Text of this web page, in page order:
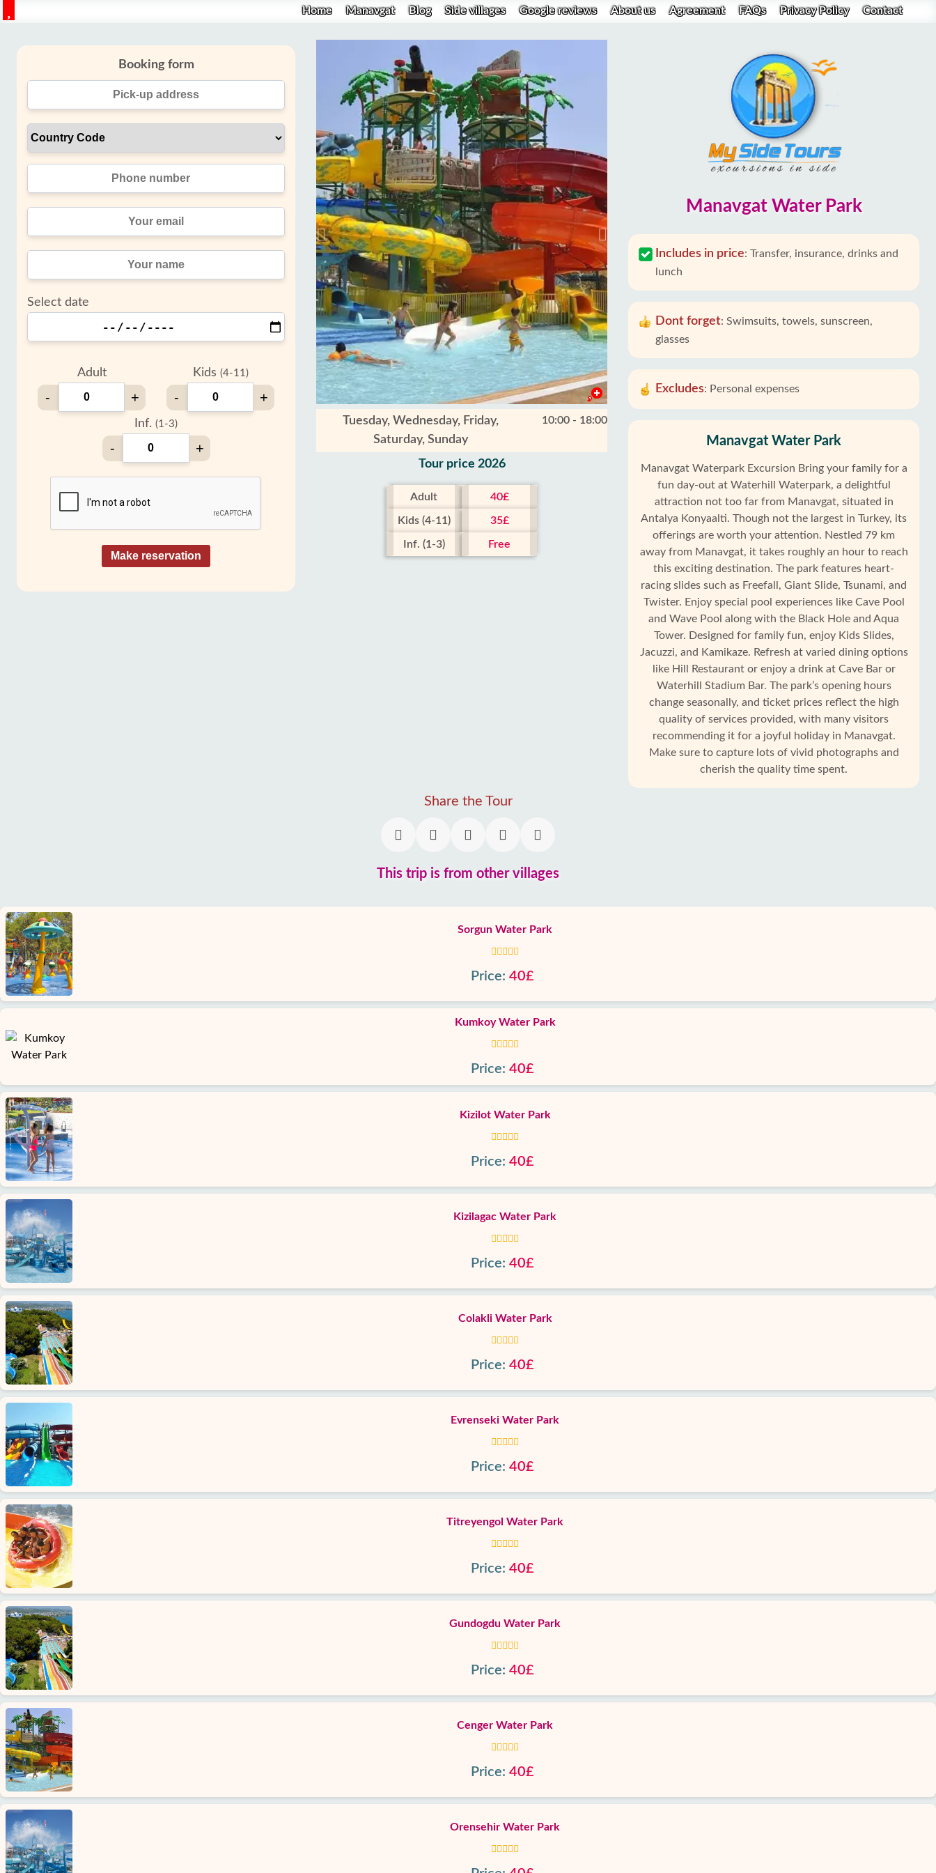
Home Manavgat Blog Side villages Google reviews About us Agreement FAQs Privacy Policy Contact
Manavgat Water Park
Includes in price: Transfer, insurance, drinks and
lunch
Dont forget: Swimsuits, towels, sunscreen,
glasses
Excludes: Personal expenses
Manavgat Water Park
Manavgat Waterpark Excursion Bring your family for a
fun day-out at Waterhill Waterpark, a delightful
attraction not too far from Manavgat, situated in
Antalya Konyaalti. Though not the largest in Turkey, its
offerings are worth your attention. Nestled 79 km
away from Manavgat, it takes roughly an hour to reach
this exciting destination. The park features heart-
racing slides such as Freefall, Giant Slide, Tsunami, and
Twister. Enjoy special pool experiences like Cave Pool
and Wave Pool along with the Black Hole and Aqua
Tower. Designed for family fun, enjoy Kids Slides,
Jacuzzi, and Kamikaze. Refresh at varied dining options
like Hill Restaurant or enjoy a drink at Cave Bar or
Waterhill Stadium Bar. The park’s opening hours
change seasonally, and ticket prices reflect the high
quality of services provided, with many visitors
recommending it for a joyful holiday in Manavgat.
Make sure to capture lots of vivid photographs and
cherish the quality time spent.
Tuesday, Wednesday, Friday,
Saturday, Sunday
10:00 - 18:00
Tour price 2026
Adult 40£
Kids (4-11) 35£
Inf. (1-3) Free
Booking form
Select date
Adult
- +
Kids (4-11)
- +
Inf. (1-3)
- +
Make reservation
Share the Tour
This trip is from other villages
Sorgun Water Park
Price: 40£
Kumkoy Water Park
Price: 40£
Kizilot Water Park
Price: 40£
Kizilagac Water Park
Price: 40£
Colakli Water Park
Price: 40£
Evrenseki Water Park
Price: 40£
Titreyengol Water Park
Price: 40£
Gundogdu Water Park
Price: 40£
Cenger Water Park
Price: 40£
Orensehir Water Park